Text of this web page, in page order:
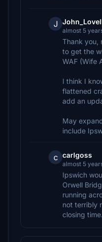
J
almost 5
Thank you,
to get the
WAF (Wife
I think I
flattened
add an
May
include
c carlgoss
almost 5
Ipswich
Orwell
running
not terribly
closing time.